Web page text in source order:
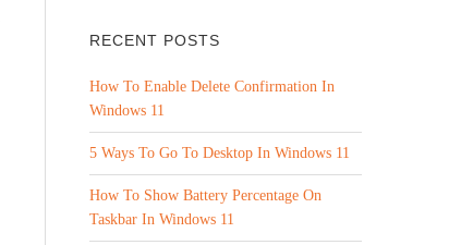
RECENT POSTS
How To Enable Delete Confirmation In
Windows 11
5 Ways To Go To Desktop In Windows 11
How To Show Battery Percentage On
Taskbar In Windows 11